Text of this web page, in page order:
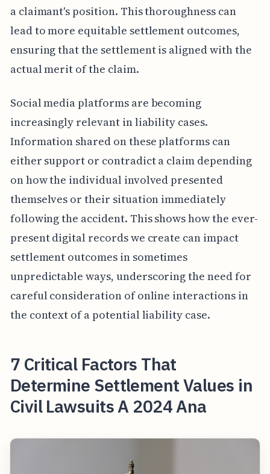
a claimant's position. This thoroughness can
lead to more equitable settlement outcomes,
ensuring that the settlement is aligned with the
actual merit of the claim.
Social media platforms are becoming
increasingly relevant in liability cases.
Information shared on these platforms can
either support or contradict a claim depending
on how the individual involved presented
themselves or their situation immediately
following the accident. This shows how the ever-
present digital records we create can impact
settlement outcomes in sometimes
unpredictable ways, underscoring the need for
careful consideration of online interactions in
the context of a potential liability case.
7 Critical Factors That
Determine Settlement Values in
Civil Lawsuits A 2024 Ana